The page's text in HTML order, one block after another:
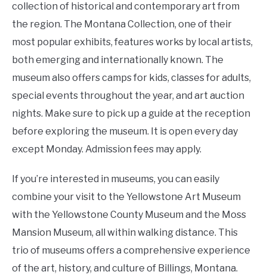
collection of historical and contemporary art from
the region. The Montana Collection, one of their
most popular exhibits, features works by local artists,
both emerging and internationally known. The
museum also offers camps for kids, classes for adults,
special events throughout the year, and art auction
nights. Make sure to pick up a guide at the reception
before exploring the museum. It is open every day
except Monday. Admission fees may apply.
If you’re interested in museums, you can easily
combine your visit to the Yellowstone Art Museum
with the Yellowstone County Museum and the Moss
Mansion Museum, all within walking distance. This
trio of museums offers a comprehensive experience
of the art, history, and culture of Billings, Montana.